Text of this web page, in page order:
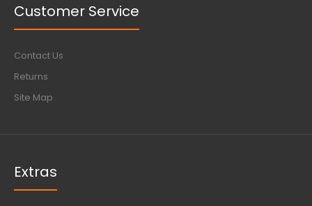
Customer Service
Contact Us
Returns
Site Map
Extras